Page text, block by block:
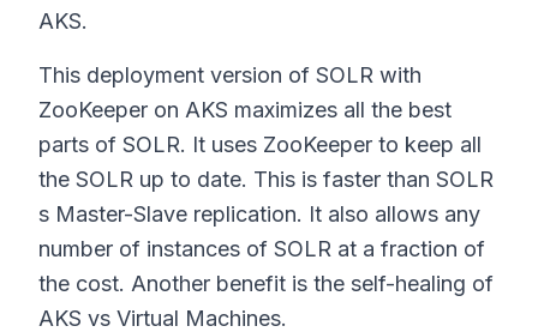
AKS.
This deployment version of SOLR with
ZooKeeper on AKS maximizes all the best
parts of SOLR. It uses ZooKeeper to keep all
the SOLR up to date. This is faster than SOLR
s Master-Slave replication. It also allows any
number of instances of SOLR at a fraction of
the cost. Another benefit is the self-healing of
AKS vs Virtual Machines.